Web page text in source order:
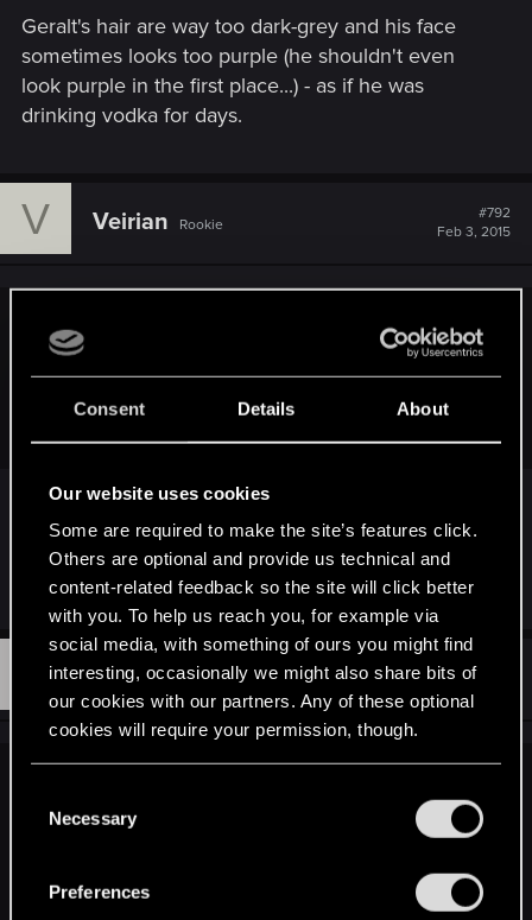
Consent Details About
Our website uses cookies
Some are required to make the site’s features click.
Others are optional and provide us technical and
content-related feedback so the site will click better
with you. To help us reach you, for example via
social media, with something of ours you might find
interesting, occasionally we might also share bits of
our cookies with our partners. Any of these optional
cookies will require your permission, though.
and tweak your preferences regarding them in the
Necessary
Preferences
Geralt's hair are way too dark-grey and his face
sometimes looks too purple (he shouldn't even
look purple in the first place...) - as if he was
drinking vodka for days.
V Veirian Rookie
#792
Feb 3, 2015
Sharpy47 said:
Geralt's hair are way too dark-grey and his face sometimes
looks too purple (he shouldn't even look purple in the first
More like mandrake rakia
R
a
c
t
i
o
s
:
Sharpy47
SaladinBarchan Senior user
The most lore-friendly is the one that is the most pale.
describes him looking like a freak and it describes the
animal-like features. It describes that his hair has lost all